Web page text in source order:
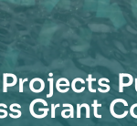
Grant